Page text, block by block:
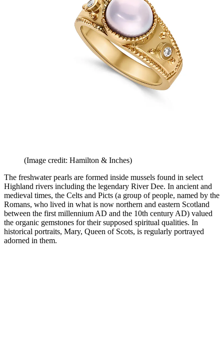
(Image credit: Hamilton & Inches)
The freshwater pearls are formed inside mussels found in select
Highland rivers including the legendary River Dee. In ancient and
medieval times, the Celts and Picts (a group of people, named by the
Romans, who lived in what is now northern and eastern Scotland
between the first millennium AD and the 10th century AD) valued
the organic gemstones for their supposed spiritual qualities. In
historical portraits, Mary, Queen of Scots, is regularly portrayed
adorned in them.